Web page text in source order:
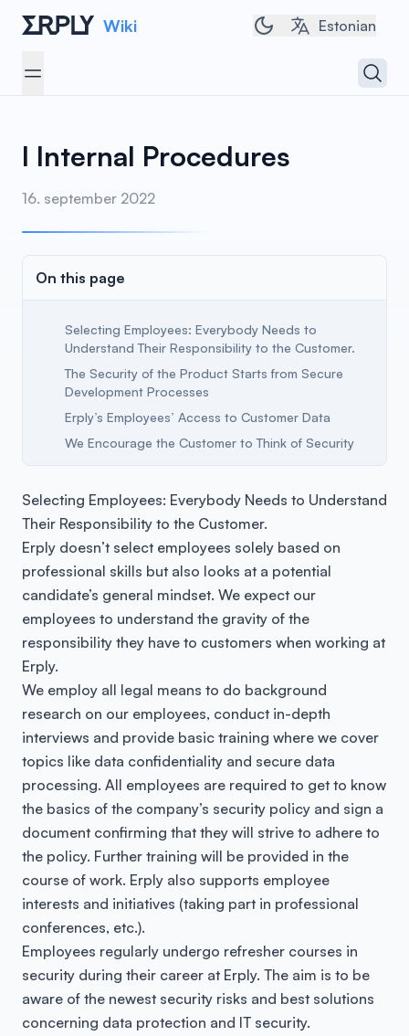
Wiki Toggle dark/light
Estonian
Open menu
I Internal Procedures
16. september 2022
On this page
Selecting Employees: Everybody Needs to
Understand Their Responsibility to the Customer.
The Security of the Product Starts from Secure
Development Processes
Erply’s Employees’ Access to Customer Data
We Encourage the Customer to Think of Security
Selecting Employees: Everybody Needs to Understand
Their Responsibility to the Customer.
Erply doesn’t select employees solely based on
professional skills but also looks at a potential
candidate’s general mindset. We expect our
employees to understand the gravity of the
responsibility they have to customers when working at
Erply.
We employ all legal means to do background
research on our employees, conduct in-depth
interviews and provide basic training where we cover
topics like data confidentiality and secure data
processing. All employees are required to get to know
the basics of the company’s security policy and sign a
document confirming that they will strive to adhere to
the policy. Further training will be provided in the
course of work. Erply also supports employee
interests and initiatives (taking part in professional
conferences, etc.).
Employees regularly undergo refresher courses in
security during their career at Erply. The aim is to be
aware of the newest security risks and best solutions
concerning data protection and IT security.